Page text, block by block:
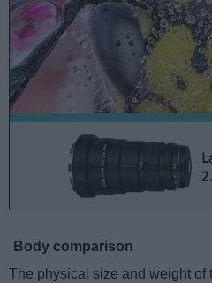
Body comparison
The physical size and weight of